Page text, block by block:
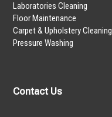
Laboratories Cleaning
Floor Maintenance
Carpet & Upholstery Cleaning
Pressure Washing
Contact Us